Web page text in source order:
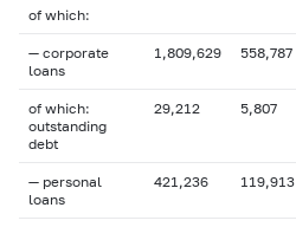
of which:
— corporate
loans
1,809,629 558,787
of which:
outstanding
debt
29,212 5,807
— personal
loans
421,236 119,913